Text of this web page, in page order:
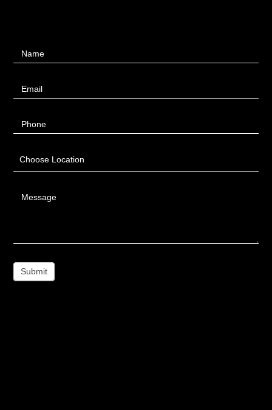
UsName
Email
Phone
Choose Location
Message
Submit